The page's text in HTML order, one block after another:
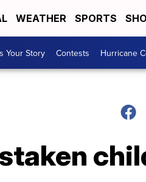
WEATHER SPORTS
Your Story Contests Hurricane